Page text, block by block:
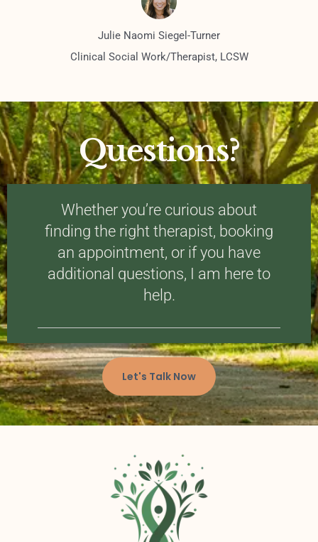
Julie Naomi Siegel-Turner
Clinical Social Work/Therapist, LCSW
Questions?
Whether you’re curious about
finding the right therapist, booking
an appointment, or if you have
additional questions, I am here to
help.
Let's Talk Now